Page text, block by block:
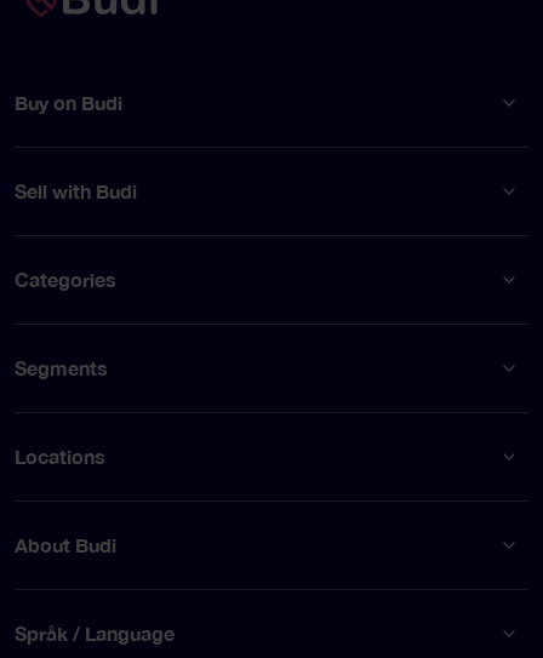
Buy on Budi
Sell with Budi
Categories
Segments
Locations
About Budi
Språk / Language